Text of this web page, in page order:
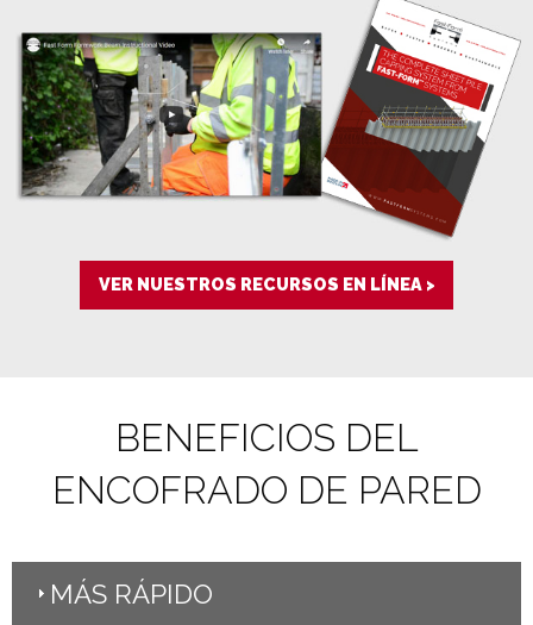
VER NUESTROS RECURSOS EN LÍNEA >
BENEFICIOS DEL
ENCOFRADO DE PARED
MÁS RÁPIDO